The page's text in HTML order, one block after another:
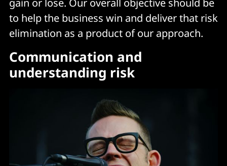
gain or lose. Our overall objective should be
to help the business win and deliver that risk
elimination as a product of our approach.
Communication and
understanding risk